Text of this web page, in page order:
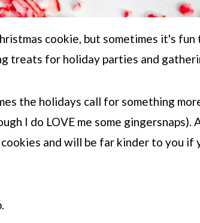
cookie, but sometimes it's
treats for holiday parties and
the holidays call for something
I do LOVE me some gingersnaps).
and will be far kinder to you if